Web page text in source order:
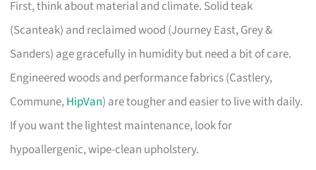
First, think about material and climate. Solid teak
(Scanteak) and reclaimed wood (Journey East, Grey &
Sanders) age gracefully in humidity but need a bit of care.
Engineered woods and performance fabrics (Castlery,
Commune,HipVan) are tougher and easier to live with daily.
If you want the lightest maintenance, look for
hypoallergenic, wipe-clean upholstery.